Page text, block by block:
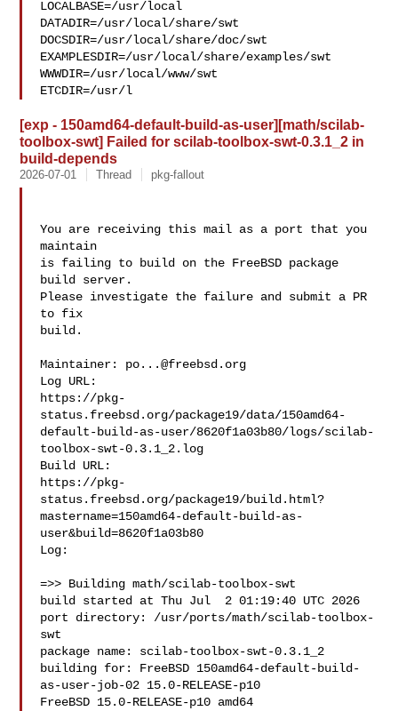
LOCALBASE=/usr/local
DATADIR=/usr/local/share/swt
DOCSDIR=/usr/local/share/doc/swt
EXAMPLESDIR=/usr/local/share/examples/swt
WWWDIR=/usr/local/www/swt
ETCDIR=/usr/l
[exp - 150amd64-default-build-as-user][math/scilab-
toolbox-swt] Failed for scilab-toolbox-swt-0.3.1_2 in
build-depends
2026-07-01 Thread pkg-fallout
You are receiving this mail as a port that you
maintain
is failing to build on the FreeBSD package
build server.
Please investigate the failure and submit a PR
to fix
build.
Maintainer: po...@freebsd.org
Log URL:
https://pkg-
status.freebsd.org/package19/data/150amd64-
default-build-as-user/8620f1a03b80/logs/scilab-
toolbox-swt-0.3.1_2.log
Build URL:
https://pkg-
status.freebsd.org/package19/build.html?
mastername=150amd64-default-build-as-
user&build=8620f1a03b80
Log:
=>> Building math/scilab-toolbox-swt
build started at Thu Jul  2 01:19:40 UTC 2026
port directory: /usr/ports/math/scilab-toolbox-
swt
package name: scilab-toolbox-swt-0.3.1_2
building for: FreeBSD 150amd64-default-build-
as-user-job-02 15.0-RELEASE-p10
FreeBSD 15.0-RELEASE-p10 amd64